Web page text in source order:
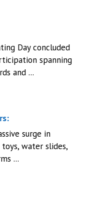
Day concluded
spanning
and ...
surge in
water slides,
...